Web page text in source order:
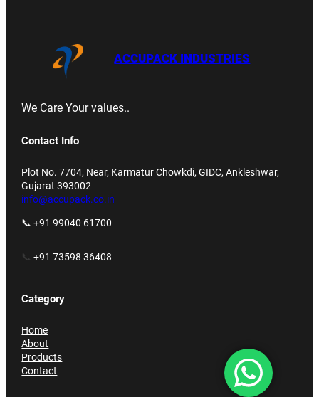
ACCUPACK INDUSTRIES
We Care Your values..
Contact Info
Plot No. 7704, Near, Karmatur Chowkdi, GIDC, Ankleshwar,
Gujarat 393002
info@accupack.co.in
📞 +91 99040 61700
📞+91 73598 36408
Category
Home
About
Products
Contact